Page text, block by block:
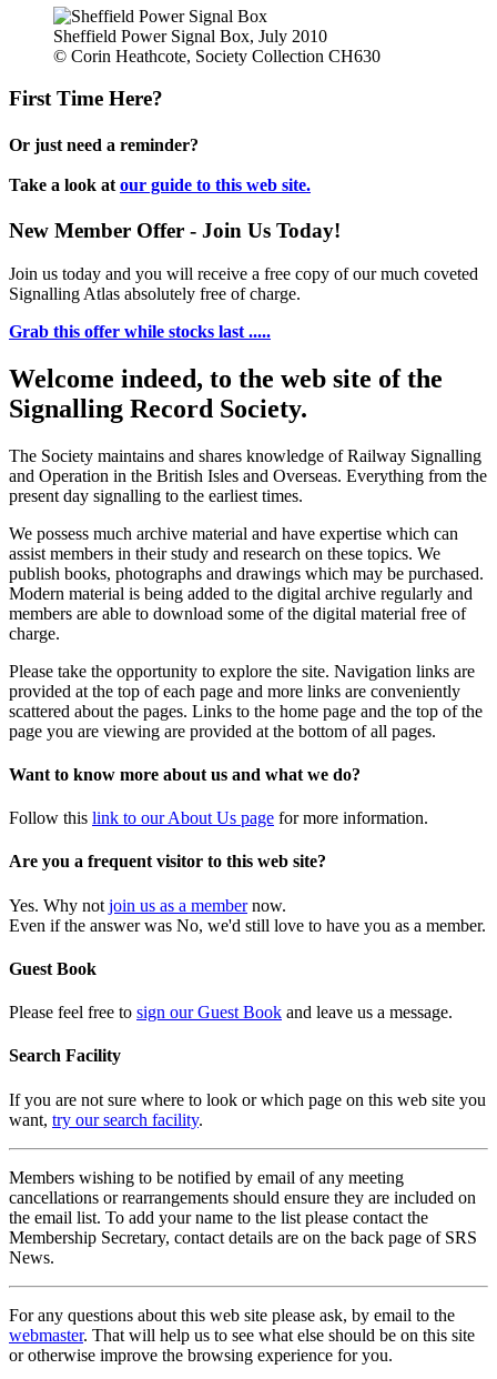
Sheffield Power Signal Box, July 2010
© Corin Heathcote, Society Collection CH630
First Time Here?
Or just need a reminder?
Take a look at our guide to this web site.
New Member Offer - Join Us Today!
Join us today and you will receive a free copy of our much coveted
Signalling Atlas absolutely free of charge.
Grab this offer while stocks last .....
Welcome indeed, to the web site of the
Signalling Record Society.
The Society maintains and shares knowledge of Railway Signalling
and Operation in the British Isles and Overseas. Everything from the
present day signalling to the earliest times.
We possess much archive material and have expertise which can
assist members in their study and research on these topics. We
publish books, photographs and drawings which may be purchased.
Modern material is being added to the digital archive regularly and
members are able to download some of the digital material free of
charge.
Please take the opportunity to explore the site. Navigation links are
provided at the top of each page and more links are conveniently
scattered about the pages. Links to the home page and the top of the
page you are viewing are provided at the bottom of all pages.
Want to know more about us and what we do?
Follow this link to our About Us page for more information.
Are you a frequent visitor to this web site?
Yes. Why not join us as a membernow.
Even if the answer was No, we'd still love to have you as a member.
Guest Book
Please feel free to sign our Guest Book and leave us a message.
Search Facility
If you are not sure where to look or which page on this web site you
want, try our search facility.
Members wishing to be notified by email of any meeting
cancellations or rearrangements should ensure they are included on
the email list. To add your name to the list please contact the
Membership Secretary, contact details are on the back page of SRS
News.
For any questions about this web site please ask, by email to the
webmaster. That will help us to see what else should be on this site
or otherwise improve the browsing experience for you.